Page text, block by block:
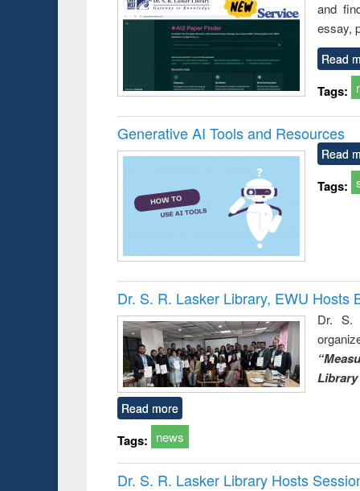
and
essay,
Read
Tags:
Generative AI Tools and Resources
Read
Tags:
Dr. S. R. Lasker Library, EWU Hosts
Dr. S.
Read more
Tags: news
Dr. S. R. Lasker Library Hosts